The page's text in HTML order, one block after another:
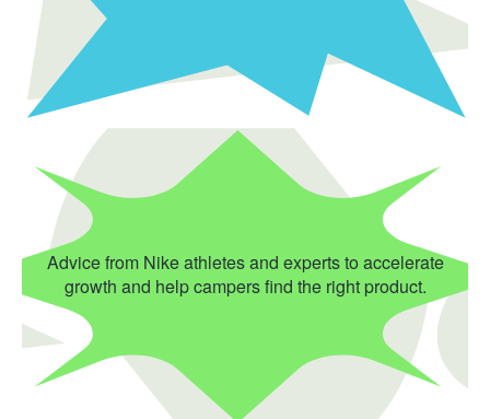
Advice from Nike athletes and experts to accelerate
growth and help campers find the right product.